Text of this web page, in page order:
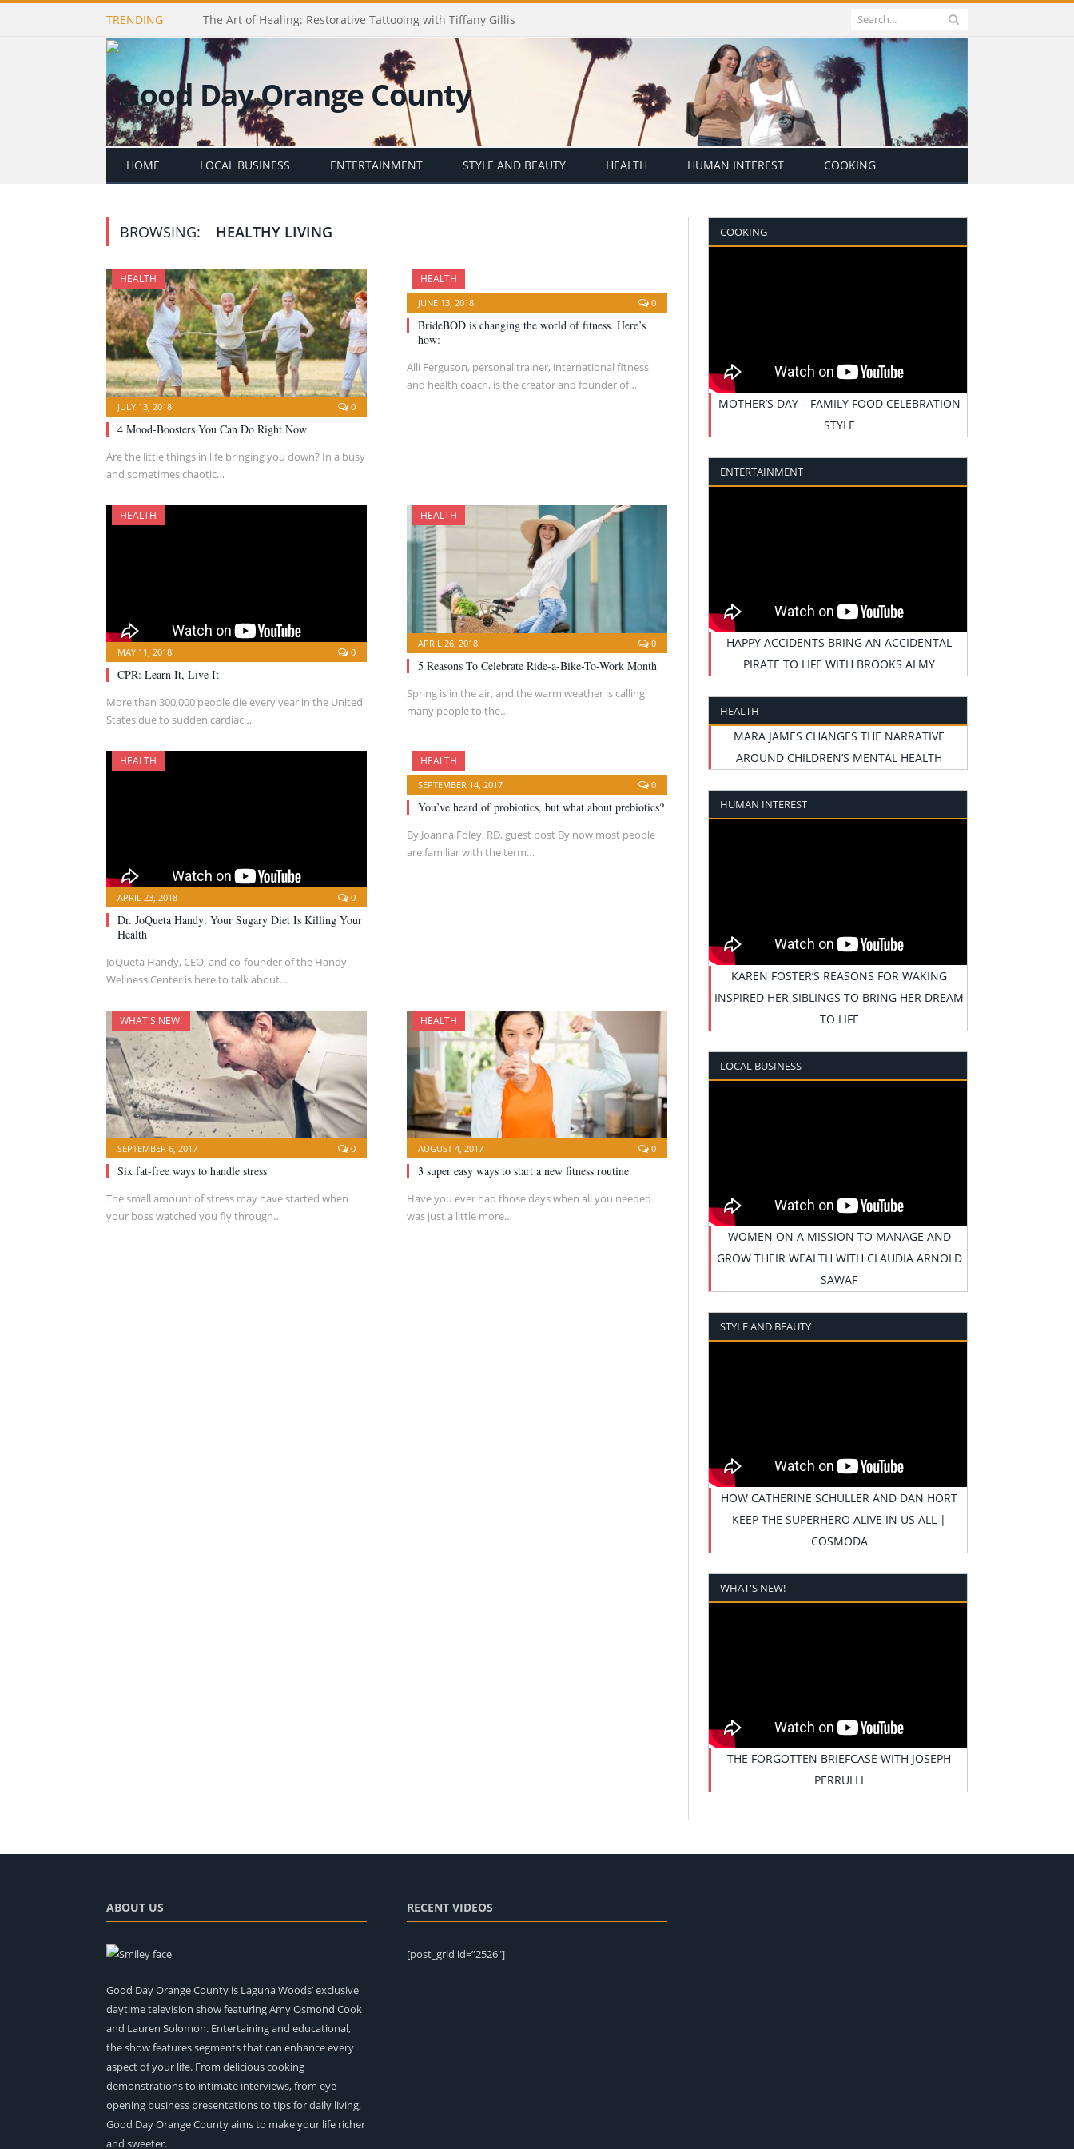
TRENDING The Art of Healing: Restorative Tattooing with Tiffany Gillis
HOME LOCAL BUSINESS ENTERTAINMENT STYLE AND BEAUTY HEALTH HUMAN INTEREST COOKING
BROWSING: HEALTHY LIVING
HEALTH
JULY 13, 2018 0
4 Mood-Boosters You Can Do Right Now
Are the little things in life bringing you down? In a busy
and sometimes chaotic…
HEALTH
JUNE 13, 2018 0
BrideBOD is changing the world of fitness. Here’s
how:
Alli Ferguson, personal trainer, international fitness
and health coach, is the creator and founder of…
HEALTH
MAY 11, 2018 0
CPR: Learn It, Live It
More than 300,000 people die every year in the United
States due to sudden cardiac…
HEALTH
APRIL 26, 2018 0
5 Reasons To Celebrate Ride-a-Bike-To-Work Month
Spring is in the air, and the warm weather is calling
many people to the…
HEALTH
APRIL 23, 2018 0
Dr. JoQueta Handy: Your Sugary Diet Is Killing Your
Health
JoQueta Handy, CEO, and co-founder of the Handy
Wellness Center is here to talk about…
HEALTH
SEPTEMBER 14, 2017 0
You’ve heard of probiotics, but what about prebiotics?
By Joanna Foley, RD, guest post By now most people
are familiar with the term…
WHAT'S NEW!
SEPTEMBER 6, 2017 0
Six fat-free ways to handle stress
The small amount of stress may have started when
your boss watched you fly through…
HEALTH
AUGUST 4, 2017 0
3 super easy ways to start a new fitness routine
Have you ever had those days when all you needed
was just a little more…
COOKING
MOTHER’S DAY – FAMILY FOOD CELEBRATION
STYLE
ENTERTAINMENT
HAPPY ACCIDENTS BRING AN ACCIDENTAL
PIRATE TO LIFE WITH BROOKS ALMY
HEALTH
MARA JAMES CHANGES THE NARRATIVE
AROUND CHILDREN’S MENTAL HEALTH
HUMAN INTEREST
KAREN FOSTER’S REASONS FOR WAKING
INSPIRED HER SIBLINGS TO BRING HER DREAM
TO LIFE
LOCAL BUSINESS
WOMEN ON A MISSION TO MANAGE AND
GROW THEIR WEALTH WITH CLAUDIA ARNOLD
SAWAF
STYLE AND BEAUTY
HOW CATHERINE SCHULLER AND DAN HORT
KEEP THE SUPERHERO ALIVE IN US ALL |
COSMODA
WHAT'S NEW!
THE FORGOTTEN BRIEFCASE WITH JOSEPH
PERRULLI
ABOUT US
Good Day Orange County is Laguna Woods’ exclusive
daytime television show featuring Amy Osmond Cook
and Lauren Solomon. Entertaining and educational,
the show features segments that can enhance every
aspect of your life. From delicious cooking
demonstrations to intimate interviews, from eye-
opening business presentations to tips for daily living,
Good Day Orange County aims to make your life richer
and sweeter.
RECENT VIDEOS
[post_grid id=”2526″]